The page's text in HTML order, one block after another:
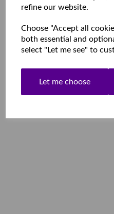
refine our website.
Choose "Accept all
both essential and
select "Let me see" to
Let me choose